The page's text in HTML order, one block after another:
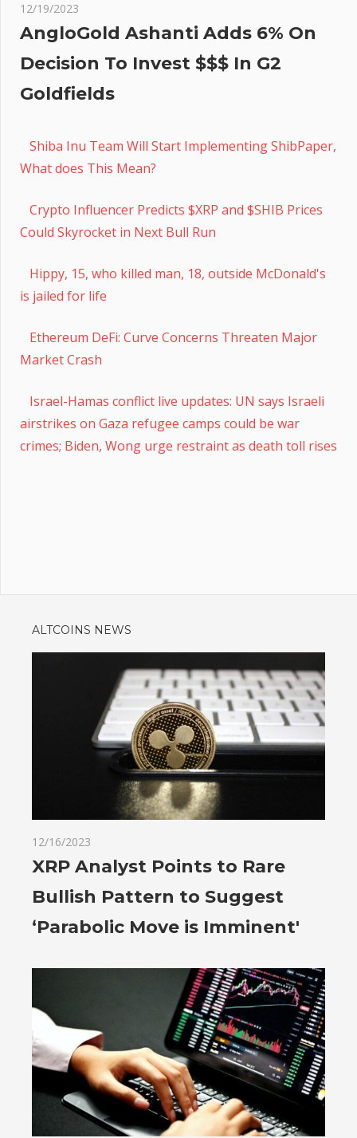
12/19/2023
AngloGold Ashanti Adds 6% On
Decision To Invest $$$ In G2
Goldfields
Shiba Inu Team Will Start Implementing ShibPaper,
What does This Mean?
Crypto Influencer Predicts $XRP and $SHIB Prices
Could Skyrocket in Next Bull Run
Hippy, 15, who killed man, 18, outside McDonald's
is jailed for life
Ethereum DeFi: Curve Concerns Threaten Major
Market Crash
Israel-Hamas conflict live updates: UN says Israeli
airstrikes on Gaza refugee camps could be war
crimes; Biden, Wong urge restraint as death toll rises
ALTCOINS NEWS
12/16/2023
XRP Analyst Points to Rare
Bullish Pattern to Suggest
‘Parabolic Move is Imminent'